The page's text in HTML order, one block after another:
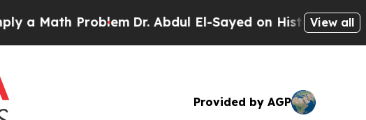
ProblemDr. Abdul El-Sayed on Historic Michigan Win:
View all
Provided by AGP